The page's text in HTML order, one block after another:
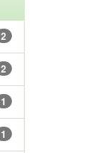
2
2
1
1